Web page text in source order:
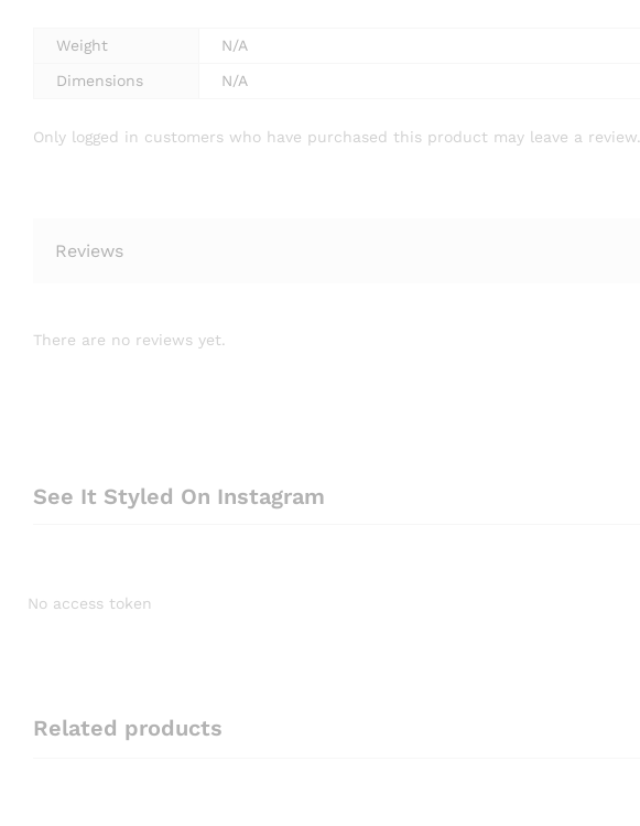
Weight
N/A
Dimensions
N/A
Only logged in customers who have purchased this product may leave a review.
Reviews
There are no reviews yet.
See It Styled On Instagram
No access token
Related products